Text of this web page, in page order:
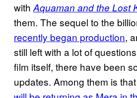
withAquaman and the Lost
them. The sequel to the
recently began production,
still left with a lot of
film itself, there have been
updates. Among them is that